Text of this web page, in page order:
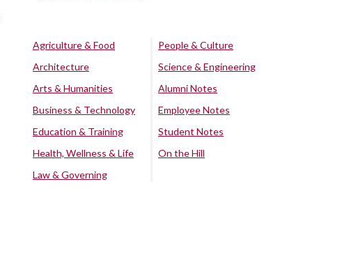
Agriculture & Food
Architecture
Arts & Humanities
Business & Technology
Education & Training
Health, Wellness & Life
Law & Governing
People & Culture
Science & Engineering
Alumni Notes
Employee Notes
Student Notes
On the Hill